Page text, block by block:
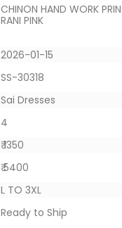
CHINON HAND WORK
RANI PINK
2026-01-15
SS-30318
Sai Dresses
4
₹ 1350
₹ 5400
L TO 3XL
Ready to Ship